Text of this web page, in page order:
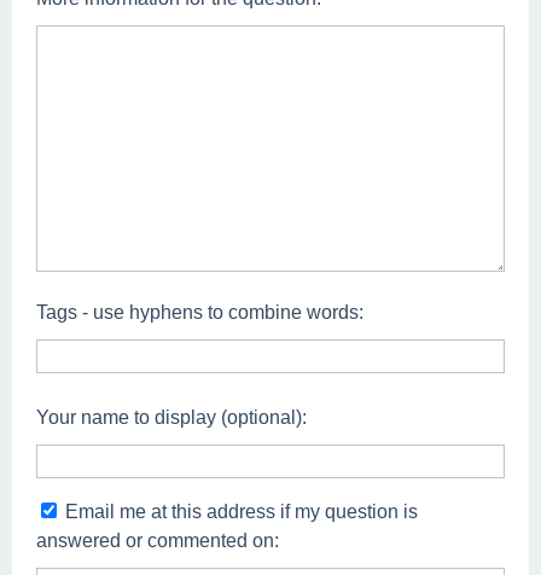
Tags - use hyphens to combine words:
Your name to display (optional):
Email me at this address if my question is
answered or commented on: